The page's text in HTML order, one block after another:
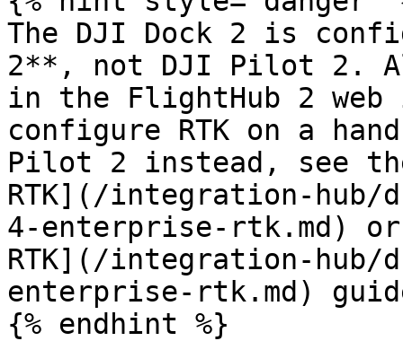
The DJI Dock 2 is
2**, not DJI Pilot 2.
in the FlightHub 2
configure RTK on a
Pilot 2 instead, see
RTK](/integration-hub/
4-enterprise-rtk.md)
RTK](/integration-hub/
enterprise-rtk.md)
{% endhint %}